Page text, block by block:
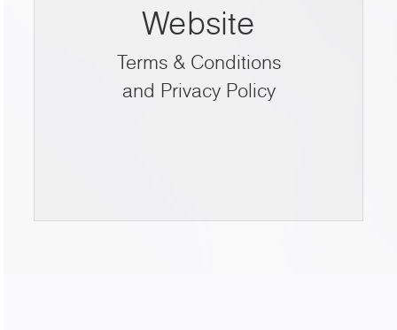
Website
Terms & Conditions
and Privacy Policy